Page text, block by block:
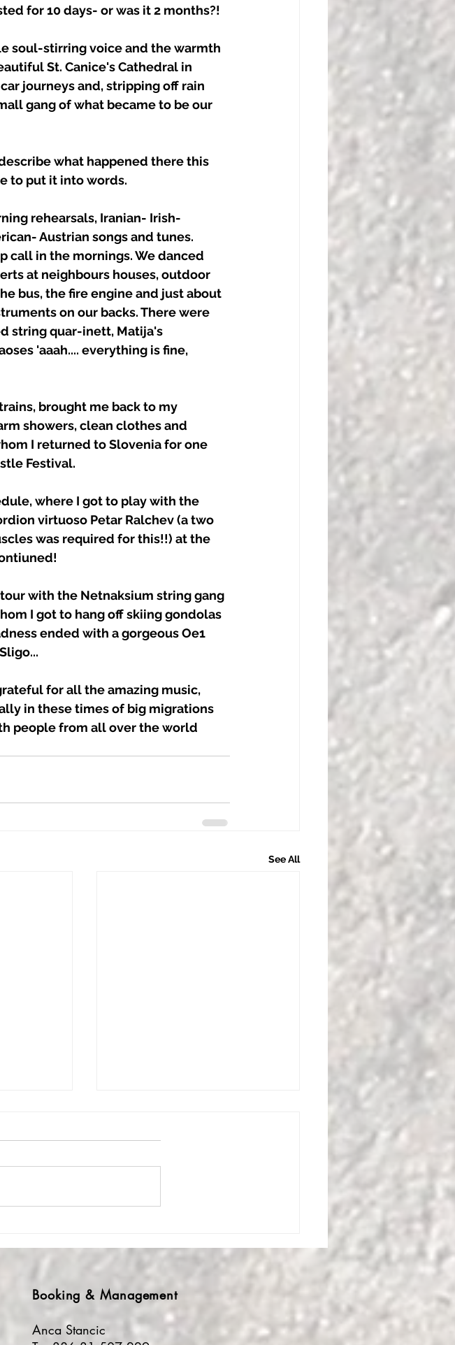
for 10 days- or was it 2 months?!
soul-stirring voice and the warmth
St. Canice's Cathedral in
journeys and, stripping off rain
gang of what became to be our
what happened there this
to put it into words.
rehearsals, Iranian- Irish-
Austrian songs and tunes.
call in the mornings. We danced
at neighbours houses, outdoor
bus, the fire engine and just about
on our backs. There were
string quar-inett, Matija's
'aaah.... everything is fine,
brought me back to my
showers, clean clothes and
I returned to Slovenia for one
Festival.
where I got to play with the
virtuoso Petar Ralchev (a two
was required for this!!) at the
with the Netnaksium string gang
I got to hang off skiing gondolas
ended with a gorgeous Oe1
for all the amazing music,
in these times of big migrations
people from all over the world
See All
- Post Kavc Festival Mind
Booking & Management
Anca Stancic